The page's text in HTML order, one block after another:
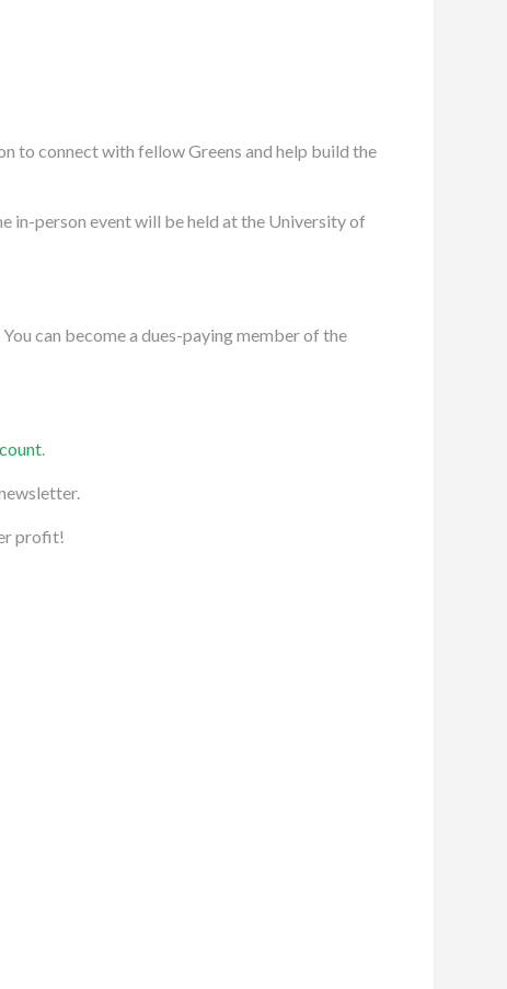
to connect with fellow Greens and help build the
in-person event will be held at the University of
can become a dues-paying member of the
.
profit!